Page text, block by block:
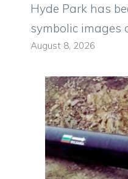
Hyde Park has
symbolic images
August 8, 2026